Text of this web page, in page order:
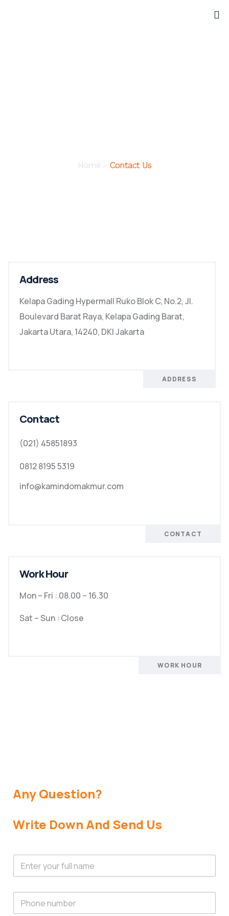
Home -Contact Us
Address
Kelapa Gading Hypermall Ruko Blok C, No.2, Jl.
Boulevard Barat Raya, Kelapa Gading Barat,
Jakarta Utara, 14240, DKI Jakarta
ADDRESS
Contact
(021) 45851893
0812 8195 5319
info@kamindomakmur.com
CONTACT
Work Hour
Mon – Fri : 08.00 – 16.30
Sat – Sun : Close
WORK HOUR
Any Question?
Write Down And Send Us